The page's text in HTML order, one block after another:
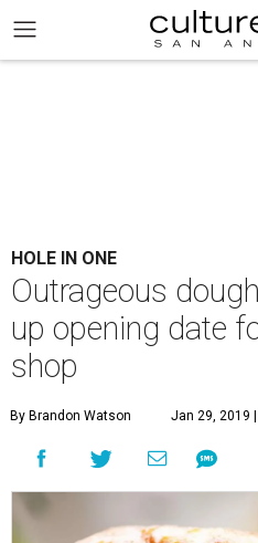
HOLE IN ONE
Outrageous
up opening date
shop
By Brandon Watson Jan 29, 2019